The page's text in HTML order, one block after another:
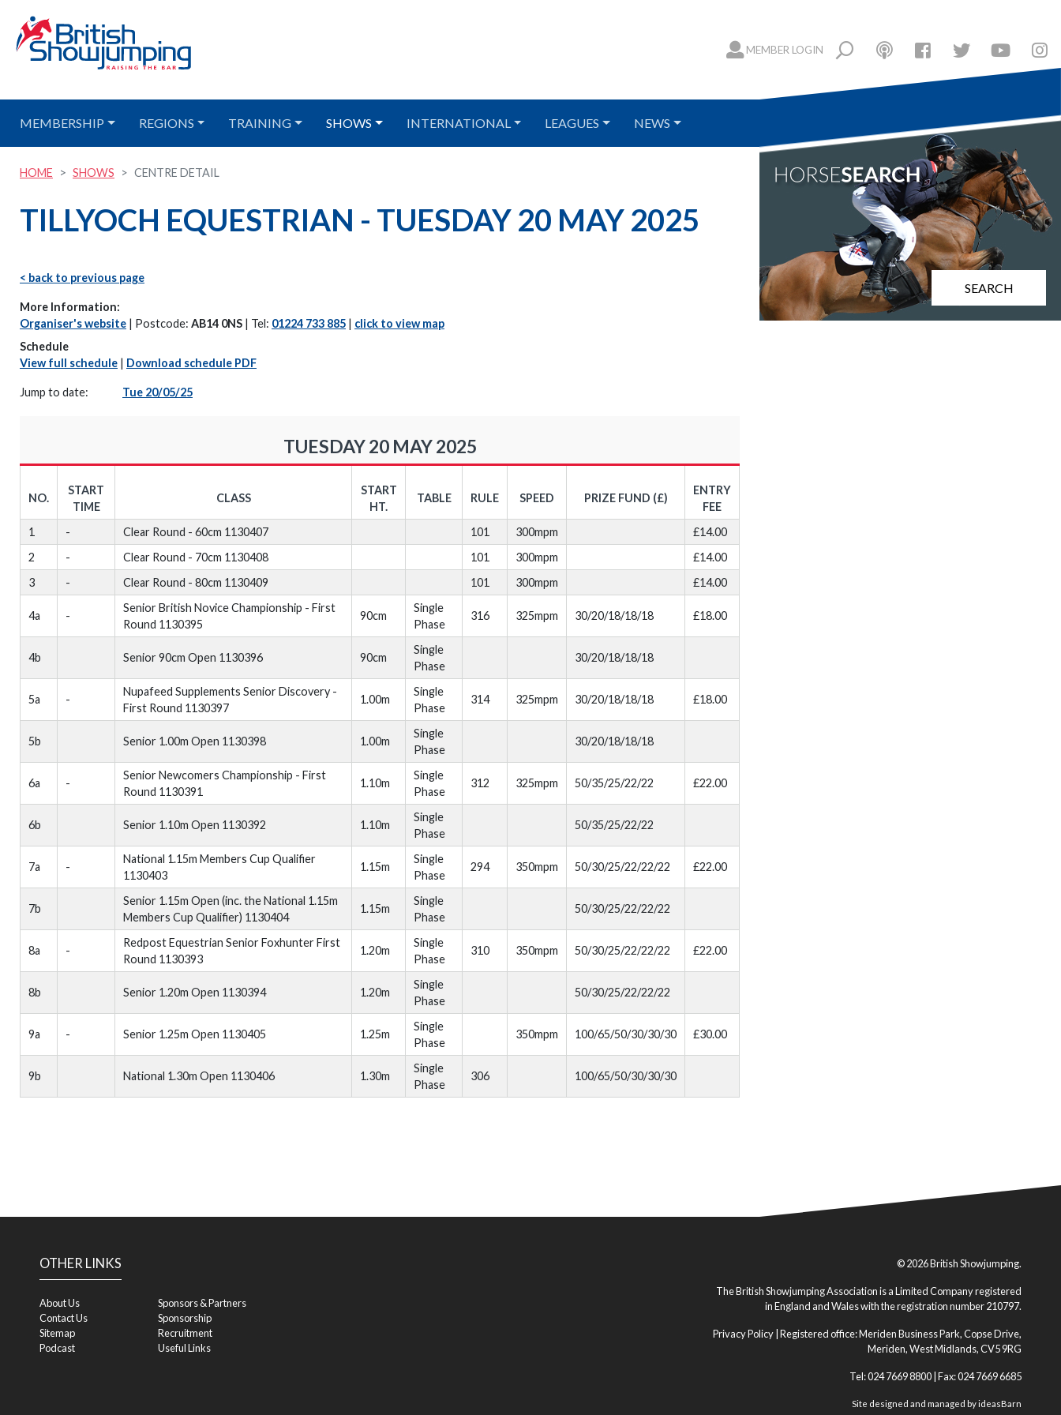
MEMBER LOGIN
MEMBERSHIP REGIONS TRAINING SHOWS INTERNATIONAL LEAGUES NEWS
HOME SHOWS CENTRE DETAIL
TILLYOCH EQUESTRIAN - TUESDAY 20 MAY 2025
< back to previous page
More Information:
Organiser's website | Postcode: AB14 0NS | Tel: 01224 733 885 | click to view map
Schedule
View full schedule | Download schedule PDF
Jump to date: Tue 20/05/25
TUESDAY 20 MAY 2025
NO.
START
TIME
CLASS
START
HT.
TABLE RULE SPEED PRIZE FUND (£)
ENTRY
FEE
1
- Clear Round - 60cm 1130407 101 300mpm
£14.00
2
- Clear Round - 70cm 1130408 101 300mpm
£14.00
3
- Clear Round - 80cm 1130409 101 300mpm £14.00
4a -
Senior British Novice Championship - First
Round 1130395
90cm
Single
Phase
316 325mpm 30/20/18/18/18 £18.00
4b Senior 90cm Open 1130396 90cm
Single
Phase
30/20/18/18/18
5a -
Nupafeed Supplements Senior Discovery -
First Round 1130397
1.00m
Single
Phase
314 325mpm 30/20/18/18/18 £18.00
5b Senior 1.00m Open 1130398 1.00m
Single
Phase
30/20/18/18/18
6a -
Senior Newcomers Championship - First
Round 1130391
1.10m
Single
Phase
312 325mpm 50/35/25/22/22 £22.00
6b Senior 1.10m Open 1130392 1.10m
Single
Phase
50/35/25/22/22
7a -
National 1.15m Members Cup Qualifier
1130403
1.15m
Single
Phase
294 350mpm 50/30/25/22/22/22 £22.00
7b
Senior 1.15m Open (inc. the National 1.15m
Members Cup Qualifier) 1130404
1.15m
Single
Phase
50/30/25/22/22/22
8a -
Redpost Equestrian Senior Foxhunter First
Round 1130393
1.20m
Single
Phase
310 350mpm 50/30/25/22/22/22 £22.00
8b Senior 1.20m Open 1130394 1.20m
Single
Phase
50/30/25/22/22/22
9a - Senior 1.25m Open 1130405 1.25m
Single
Phase
350mpm 100/65/50/30/30/30 £30.00
9b National 1.30m Open 1130406 1.30m
Single
Phase
306 100/65/50/30/30/30
SEARCH
OTHER LINKS
About Us
Contact Us
Sitemap
Podcast
Sponsors & Partners
Sponsorship
Recruitment
Useful Links
© 2026 British Showjumping.
The British Showjumping Association is a Limited Company registered
in England and Wales with the registration number 210797.
Privacy Policy | Registered office: Meriden Business Park, Copse Drive,
Meriden, West Midlands, CV5 9RG
Tel: 024 7669 8800 | Fax: 024 7669 6685
Site designed and managed byideasBarn